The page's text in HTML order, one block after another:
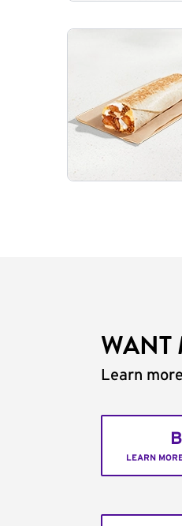
WANT
Learn
LEARN